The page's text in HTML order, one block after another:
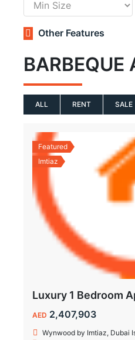
Other Features
BARBEQUE
ALL RENT SALE
Featured
Imtiaz
AED 2,407,903
Wynwood by Imtiaz, Dubai